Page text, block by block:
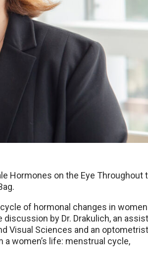
Hormones on the Eye Throughout
of hormonal changes in women
by Dr. Drakulich, an
Visual Sciences and an
women’s life: menstrual cycle,